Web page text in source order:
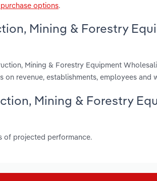
options.
Mining & Forestry
Mining & Forestry Equipment
revenue, establishments, employees and
Mining & Forestry
of projected performance.